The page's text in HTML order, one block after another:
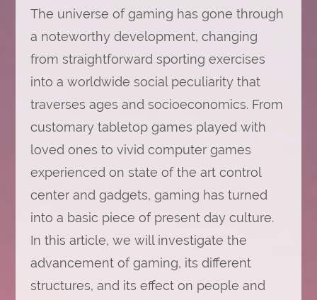
The universe of gaming has gone through
a noteworthy development, changing
from straightforward sporting exercises
into a worldwide social peculiarity that
traverses ages and socioeconomics. From
customary tabletop games played with
loved ones to vivid computer games
experienced on state of the art control
center and gadgets, gaming has turned
into a basic piece of present day culture.
In this article, we will investigate the
advancement of gaming, its different
structures, and its effect on people and